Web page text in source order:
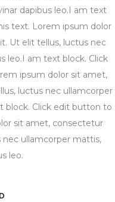
dapibus leo.I am text
text. Lorem ipsum dolor
Ut elit tellus, luctus nec
leo.I am text block. Click
ipsum dolor sit amet,
luctus nec ullamcorper
block. Click edit button to
sit amet, consectetur
nec ullamcorper mattis,
leo.